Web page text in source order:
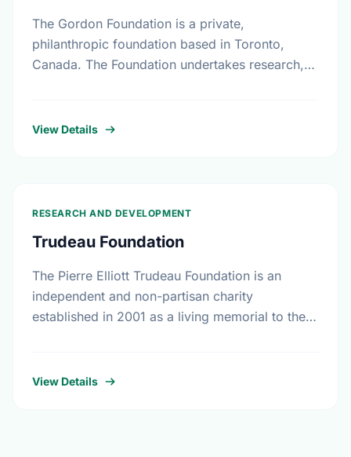
The Gordon Foundation is a private,
philanthropic foundation based in Toronto,
Canada. The Foundation undertakes research,
commitment …
View Details
RESEARCH AND DEVELOPMENT
Trudeau Foundation
The Pierre Elliott Trudeau Foundation is an
independent and non-partisan charity
established in 2001 as a living memorial to the
View Details